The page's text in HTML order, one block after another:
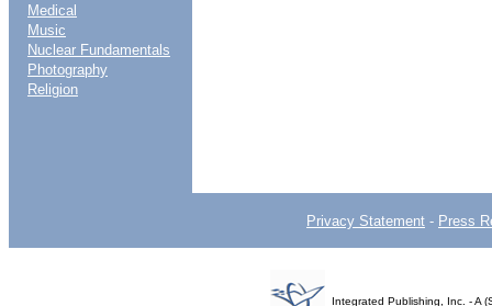
Medical
Music
Nuclear Fundamentals
Photography
Religion
Privacy Statement - Press
Integrated Publishing, Inc. - A